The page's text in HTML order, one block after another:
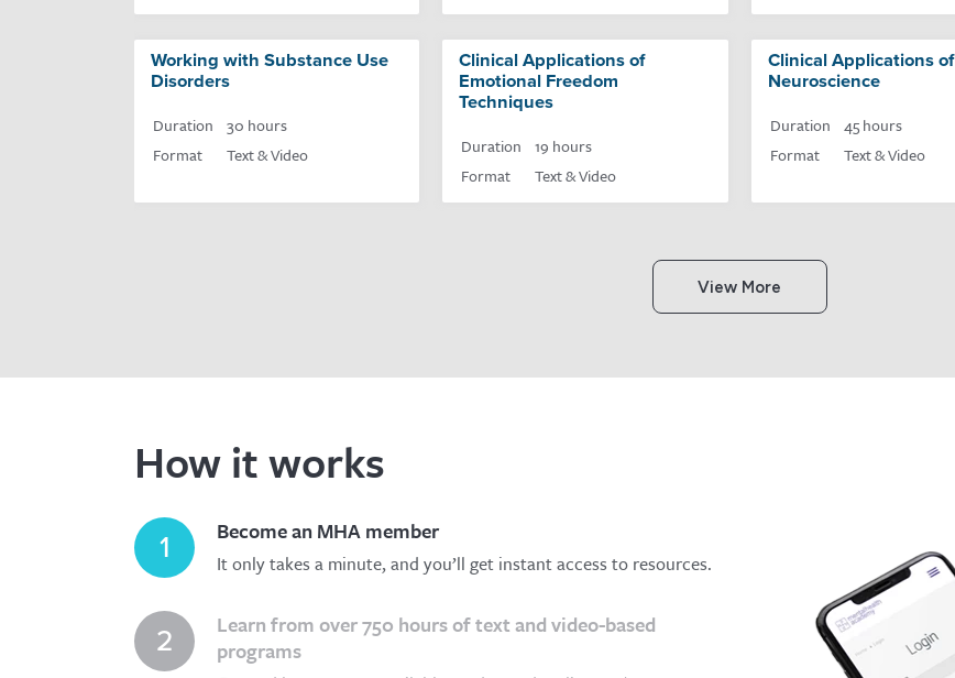
Working with Substance Use
Disorders
Duration
30 hours
Format
Text & Video
Clinical Applications of
Emotional Freedom
Techniques
Duration
19 hours
Format
Text & Video
Clinical Applications of
Neuroscience
Duration
45 hours
Format
Text & Video
View More
How it works
1 Become an MHA member
It only takes a minute, and you’ll get instant access to resources.
2
Learn from over 750 hours of text and video-based
programs